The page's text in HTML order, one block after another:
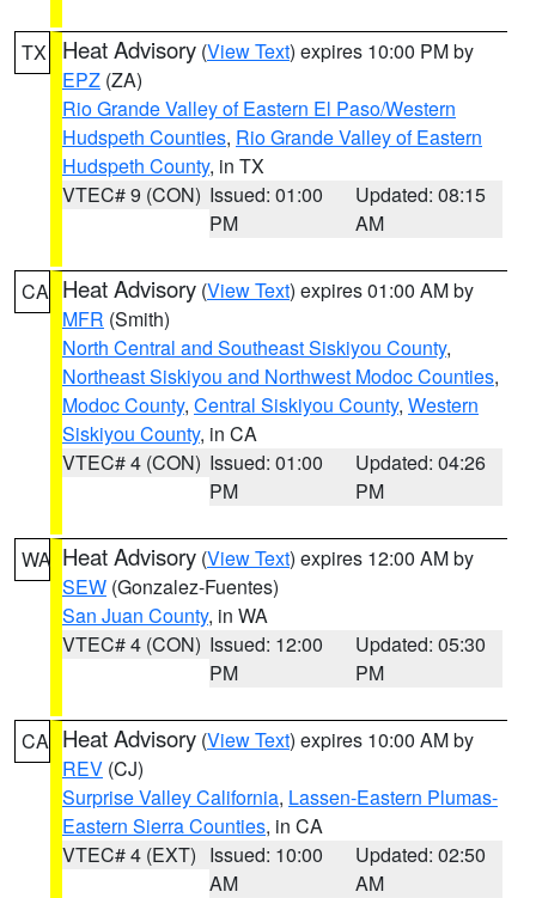
TX Heat Advisory (View Text) expires 10:00 PM by
EPZ (ZA)
Rio Grande Valley of Eastern El Paso/Western
Hudspeth Counties, Rio Grande Valley of Eastern
Hudspeth County, in TX
VTEC# 9 (CON) Issued: 01:00
PM
Updated: 08:15
AM
CA Heat Advisory (View Text) expires 01:00 AM by
MFR (Smith)
North Central and Southeast Siskiyou County,
Northeast Siskiyou and Northwest Modoc Counties,
Modoc County, Central Siskiyou County, Western
Siskiyou County, in CA
VTEC# 4 (CON) Issued: 01:00
PM
Updated: 04:26
PM
WA Heat Advisory (View Text) expires 12:00 AM by
SEW (Gonzalez-Fuentes)
San Juan County, in WA
VTEC# 4 (CON) Issued: 12:00
PM
Updated: 05:30
PM
CA Heat Advisory (View Text) expires 10:00 AM by
REV (CJ)
Surprise Valley California, Lassen-Eastern Plumas-
Eastern Sierra Counties, in CA
VTEC# 4 (EXT) Issued: 10:00
AM
Updated: 02:50
AM